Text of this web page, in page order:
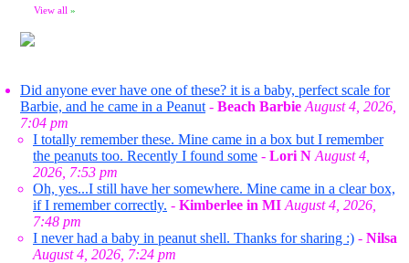
View all »
Did anyone ever have one of these? it is a baby, perfect scale for
Barbie, and he came in a Peanut - Beach Barbie August 4, 2026,
7:04 pm
I totally remember these. Mine came in a box but I remember
the peanuts too. Recently I found some - Lori N August 4,
2026, 7:53 pm
Oh, yes...I still have her somewhere. Mine came in a clear box,
if I remember correctly. - Kimberlee in MI August 4, 2026,
7:48 pm
I never had a baby in peanut shell. Thanks for sharing :) - Nilsa
August 4, 2026, 7:24 pm